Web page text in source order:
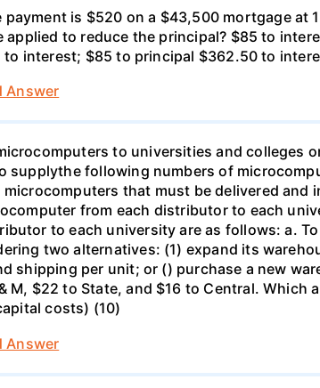
is $520 on a $43,500 mortgage
applied to reduce the principal? $85 to
interest; $85 to principal $362.50 to
Answer
to universities and colleges
supplythe following numbers of
that must be delivered
from each distributor to each
to each university are as follows: a.
two alternatives: (1) expand its
shipping per unit; or () purchase a new
M, $22 to State, and $16 to Central.
costs) (10)
Answer